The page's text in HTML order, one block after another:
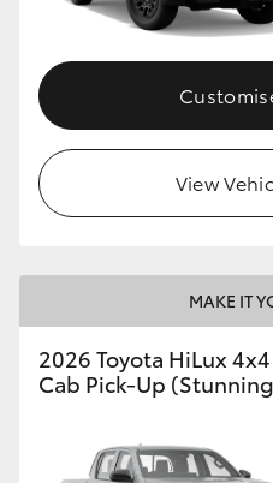
View
MAKE IT
2026 Toyota HiLux
Cab Pick-Up